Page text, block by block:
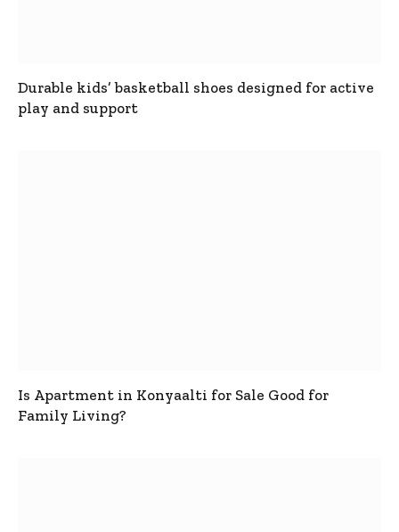
Durable kids’ basketball shoes designed for active
play and support
Is Apartment in Konyaalti for Sale Good for
Family Living?